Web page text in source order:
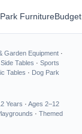
Park Furniture
Garden Equipment ·
Tables · Sports
Tables · Dog Park
Years · Ages 2–12
· Themed